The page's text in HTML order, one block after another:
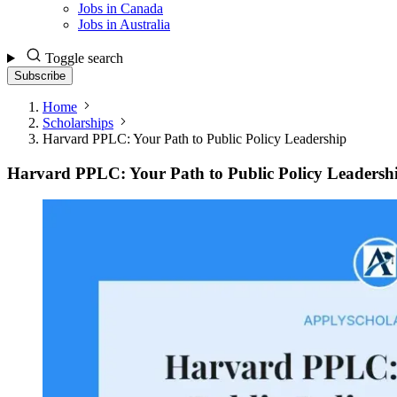
Jobs in Canada
Jobs in Australia
Toggle search
Subscribe
Home
Scholarships
Harvard PPLC: Your Path to Public Policy Leadership
Harvard PPLC: Your Path to Public Policy